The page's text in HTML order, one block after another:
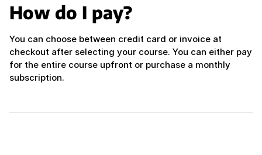
How do I pay?
You can choose between credit card or invoice at
checkout after selecting your course. You can either pay
for the entire course upfront or purchase a monthly
subscription.